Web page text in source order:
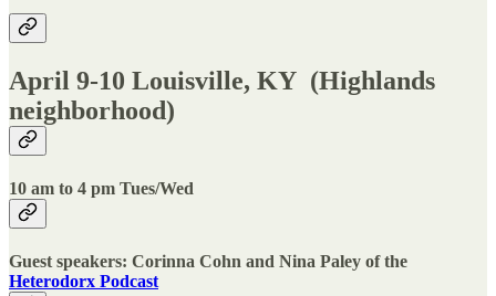
April 9-10 Louisville, KY (Highlands
neighborhood)
10 am to 4 pm Tues/Wed
Guest speakers: Corinna Cohn and Nina Paley of the
Heterodorx Podcast